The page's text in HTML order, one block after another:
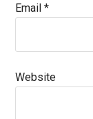
Email*
Website